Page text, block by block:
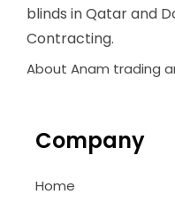
blinds in Qatar and
Contracting.
About Anam trading
Company
Home